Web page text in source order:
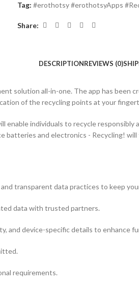
Tag: #erothotsy #erothotsyApps
Share:
DESCRIPTIONREVIEWS (0)
solution all-in-one. The app has been
of the recycling points at your
enable individuals to recycle
batteries and electronics - Recycling! will
transparent data practices to keep
data with trusted partners.
and device-specific details to enhance
requirements.